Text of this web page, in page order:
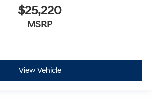
$25,220
MSRP
View Vehicle